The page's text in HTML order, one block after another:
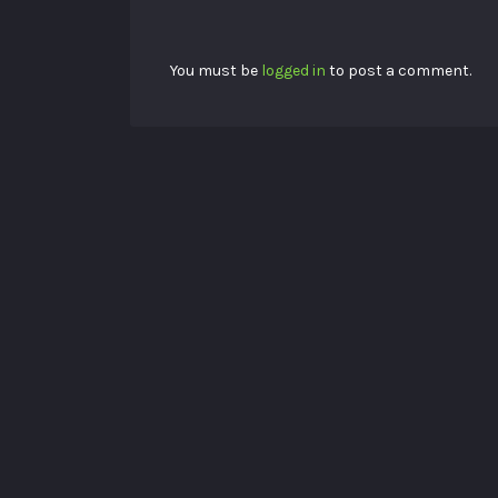
You must be logged in to post a comment.